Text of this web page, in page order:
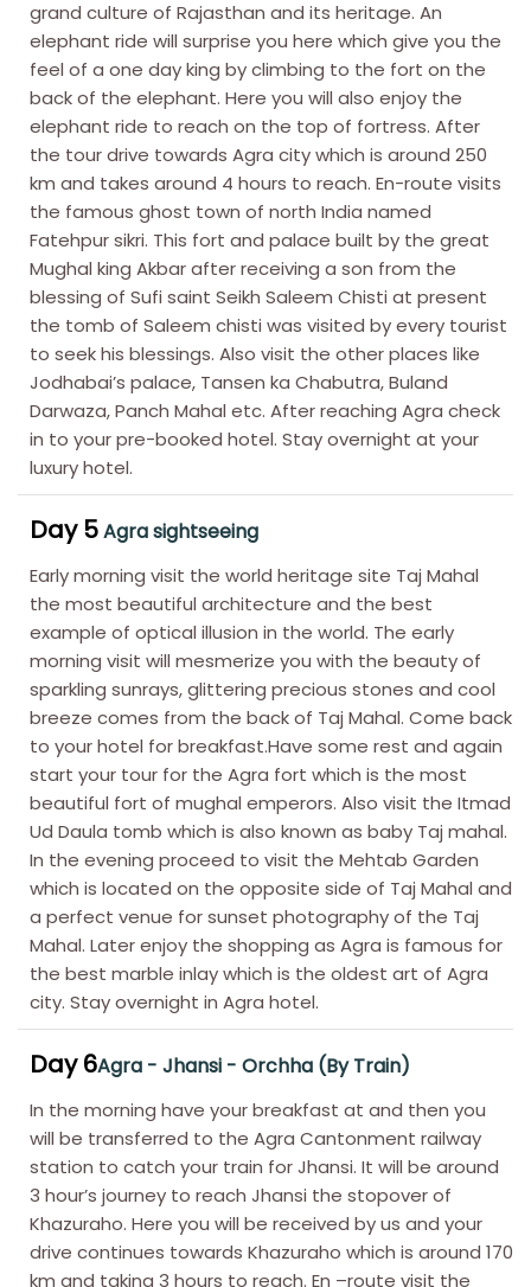
grand culture of Rajasthan and its heritage. An
elephant ride will surprise you here which give you the
feel of a one day king by climbing to the fort on the
back of the elephant. Here you will also enjoy the
elephant ride to reach on the top of fortress. After
the tour drive towards Agra city which is around 250
km and takes around 4 hours to reach. En-route visits
the famous ghost town of north India named
Fatehpur sikri. This fort and palace built by the great
Mughal king Akbar after receiving a son from the
blessing of Sufi saint Seikh Saleem Chisti at present
the tomb of Saleem chisti was visited by every tourist
to seek his blessings. Also visit the other places like
Jodhabai’s palace, Tansen ka Chabutra, Buland
Darwaza, Panch Mahal etc. After reaching Agra check
in to your pre-booked hotel. Stay overnight at your
luxury hotel.
Day 5Agra sightseeing
Early morning visit the world heritage site Taj Mahal
the most beautiful architecture and the best
example of optical illusion in the world. The early
morning visit will mesmerize you with the beauty of
sparkling sunrays, glittering precious stones and cool
breeze comes from the back of Taj Mahal. Come back
to your hotel for breakfast.Have some rest and again
start your tour for the Agra fort which is the most
beautiful fort of mughal emperors. Also visit the Itmad
Ud Daula tomb which is also known as baby Taj mahal.
In the evening proceed to visit the Mehtab Garden
which is located on the opposite side of Taj Mahal and
a perfect venue for sunset photography of the Taj
Mahal. Later enjoy the shopping as Agra is famous for
the best marble inlay which is the oldest art of Agra
city. Stay overnight in Agra hotel.
Day 6Agra - Jhansi - Orchha (By Train)
In the morning have your breakfast at and then you
will be transferred to the Agra Cantonment railway
station to catch your train for Jhansi. It will be around
3 hour’s journey to reach Jhansi the stopover of
Khazuraho. Here you will be received by us and your
drive continues towards Khazuraho which is around 170
km and taking 3 hours to reach. En –route visit the